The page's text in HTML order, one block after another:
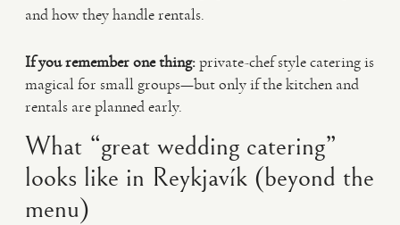
and how they handle rentals.
If you remember one thing:private-chef style catering is
magical for small groups—but only if the kitchen and
rentals are planned early.
What “great wedding catering”
looks like in Reykjavík (beyond the
menu)